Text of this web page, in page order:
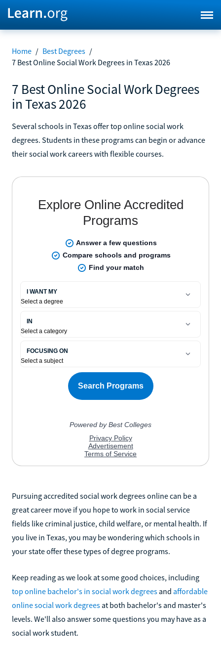
Home / Best Degrees /
7 Best Online Social Work Degrees in Texas 2026
7 Best Online Social Work Degrees
in Texas 2026
Several schools in Texas offer top online social work
degrees. Students in these programs can begin or advance
their social work careers with flexible courses.
Pursuing accredited social work degrees online can be a
great career move if you hope to work in social service
fields like criminal justice, child welfare, or mental health. If
you live in Texas, you may be wondering which schools in
your state offer these types of degree programs.
Keep reading as we look at some good choices, including
top online bachelor's in social work degrees and affordable
online social work degrees at both bachelor's and master's
levels. We'll also answer some questions you may have as a
social work student.